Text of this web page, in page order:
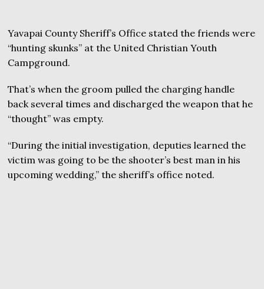
Yavapai County Sheriff’s Office stated the friends were
“hunting skunks” at the United Christian Youth
Campground.
That’s when the groom pulled the charging handle
back several times and discharged the weapon that he
“thought” was empty.
“During the initial investigation, deputies learned the
victim was going to be the shooter’s best man in his
upcoming wedding,” the sheriff’s office noted.